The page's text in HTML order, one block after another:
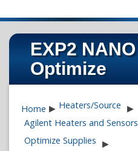
EXP2
Optimize
Home ▶ Heaters/Source ▶
Agilent Heaters and Sensors
Optimize Supplies ▶